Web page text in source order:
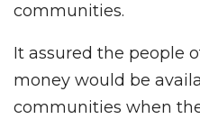
communities.
It assured the people
money would be
communities when